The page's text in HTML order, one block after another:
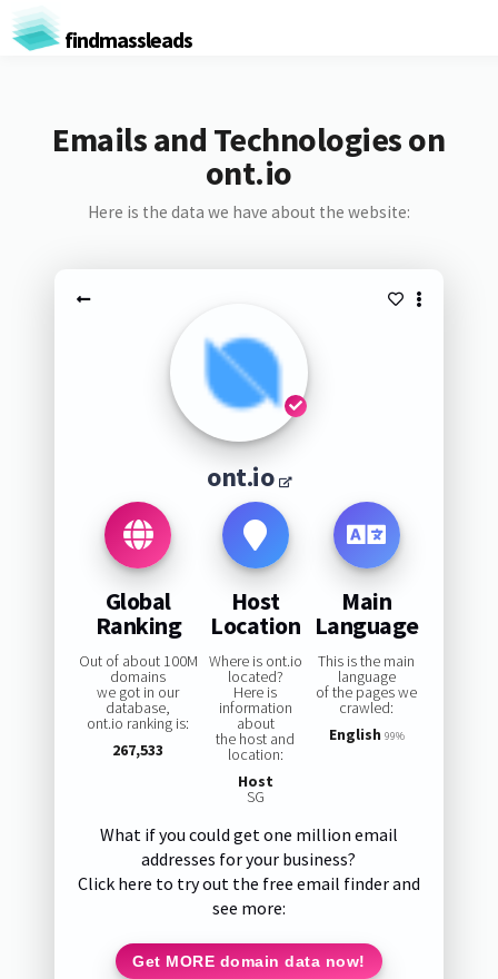
findmassleads
Emails and Technologies on
ont.io
Here is the data we have about the website:
ont.io
Global
Ranking
Out of about 100M
domains
we got in our
database,
ont.io ranking is:
267,533
Host
Location
Where is ont.io
located?
Here is
information
about
the host and
location:
Host
SG
Main
Language
This is the main
language
of the pages we
crawled:
English 99%
What if you could get one million email
addresses for your business?
Click here to try out the free email finder and
see more:
Get MORE domain data now!